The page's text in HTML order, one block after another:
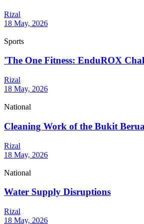
Rizal
18 May, 2026
Sports
'The One Fitness: EnduROX
Rizal
18 May, 2026
National
Cleaning Work of the Bukit
Rizal
18 May, 2026
National
Water Supply Disruptions
Rizal
18 May, 2026